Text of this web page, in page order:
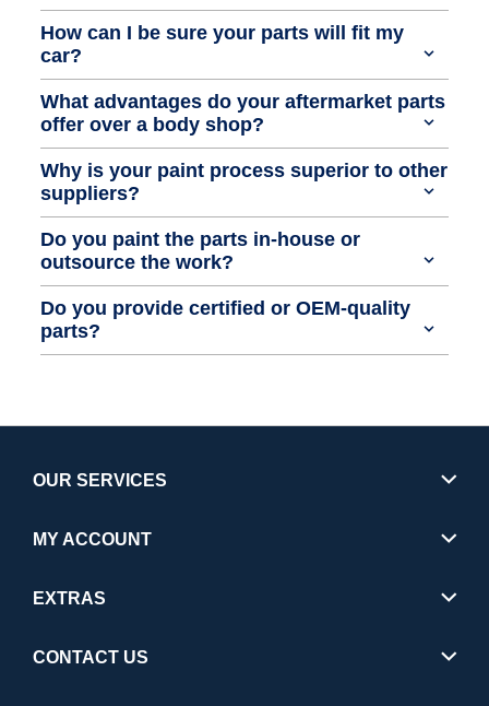
How can I be sure your parts will fit my
car?
What advantages do your aftermarket parts
offer over a body shop?
Why is your paint process superior to other
suppliers?
Do you paint the parts in-house or
outsource the work?
Do you provide certified or OEM-quality
parts?
OUR SERVICES
MY ACCOUNT
EXTRAS
CONTACT US